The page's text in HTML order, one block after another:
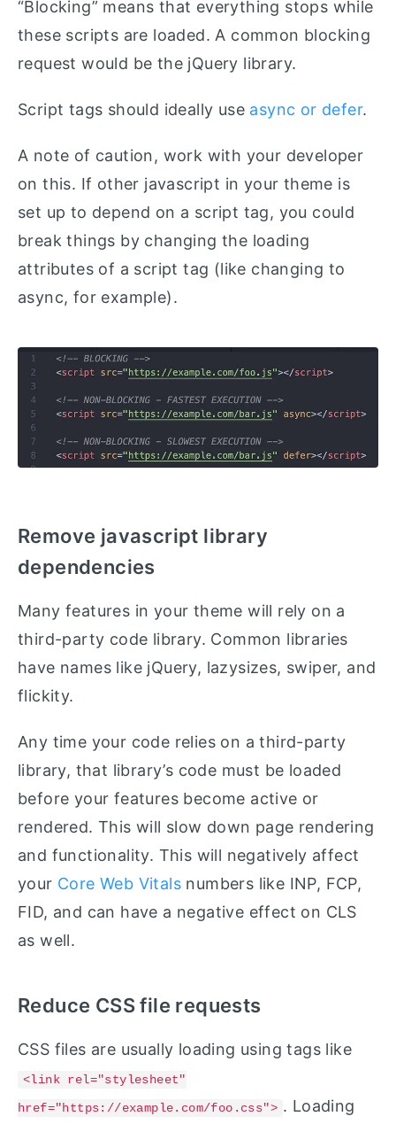
“Blocking” means that everything stops while
these scripts are loaded. A common blocking
request would be the jQuery library.
Script tags should ideally use async or defer.
A note of caution, work with your developer
on this. If other javascript in your theme is
set up to depend on a script tag, you could
break things by changing the loading
attributes of a script tag (like changing to
async, for example).
Remove javascript library
dependencies
Many features in your theme will rely on a
third-party code library. Common libraries
have names like jQuery, lazysizes, swiper, and
flickity.
Any time your code relies on a third-party
library, that library’s code must be loaded
before your features become active or
rendered. This will slow down page rendering
and functionality. This will negatively affect
your Core Web Vitals numbers like INP, FCP,
FID, and can have a negative effect on CLS
as well.
Reduce CSS file requests
CSS files are usually loading using tags like
<link rel="stylesheet"
href="https://example.com/foo.css"> . Loading